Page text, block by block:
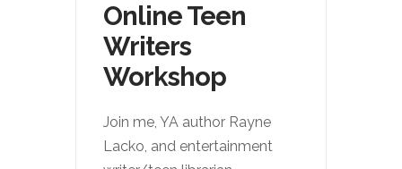
Online Teen
Writers
Workshop
Join me, YA author Rayne
Lacko, and entertainment